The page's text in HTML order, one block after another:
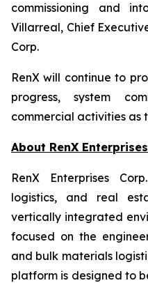
commissioning and
Villarreal, Chief
Corp.
RenX will continue to
progress, system
commercial activities as
About RenX
RenX Enterprises
logistics, and real
vertically integrated
focused on the
and bulk materials
platform is designed to